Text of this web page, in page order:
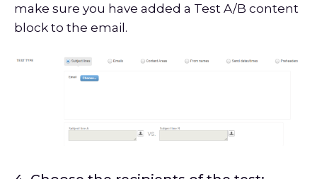
make sure you have added a Test A/B content
block to the email.